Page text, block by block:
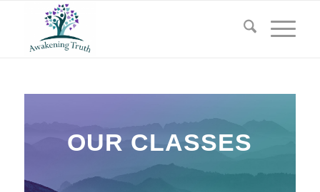
OUR CLASSES